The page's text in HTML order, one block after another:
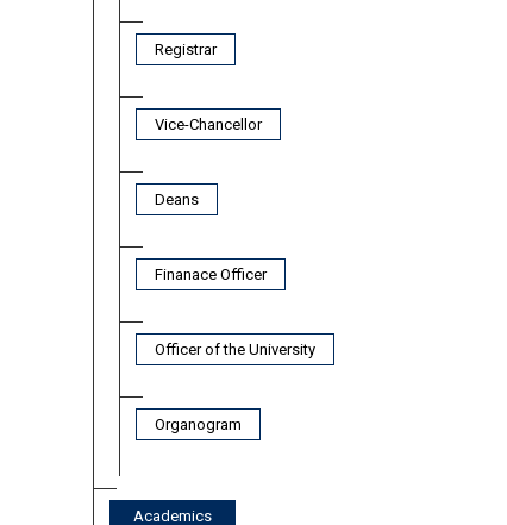
Registrar
Vice-Chancellor
Deans
Finanace Officer
Officer of the University
Organogram
Academics